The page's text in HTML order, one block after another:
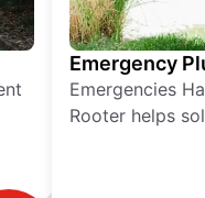
Emergency
Emergencies
Rooter helps